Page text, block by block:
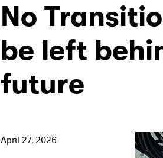
No
be left
future
April 27, 2026